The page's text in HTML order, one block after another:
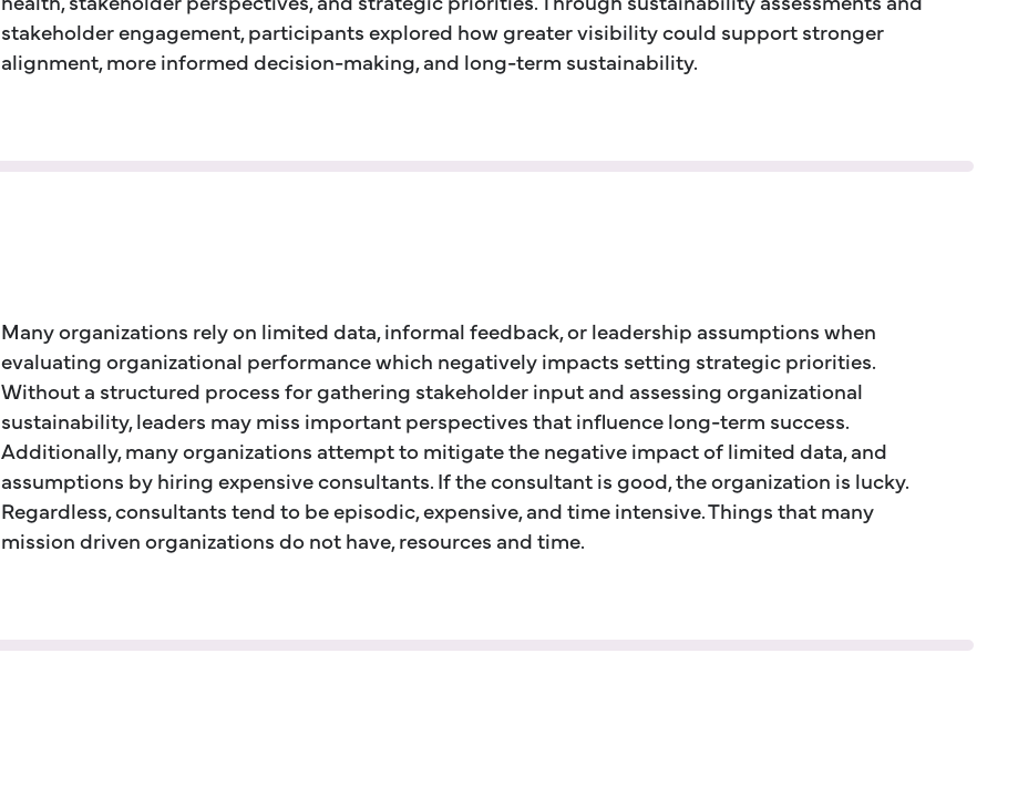
stakeholder engagement, participants explored how greater visibility could support stronger
alignment, more informed decision-making, and long-term sustainability.
Many organizations rely on limited data, informal feedback, or leadership assumptions when
evaluating organizational performance which negatively impacts setting strategic priorities.
Without a structured process for gathering stakeholder input and assessing organizational
sustainability, leaders may miss important perspectives that influence long-term success.
Additionally, many organizations attempt to mitigate the negative impact of limited data, and
assumptions by hiring expensive consultants. If the consultant is good, the organization is lucky.
Regardless, consultants tend to be episodic, expensive, and time intensive. Things that many
mission driven organizations do not have, resources and time.